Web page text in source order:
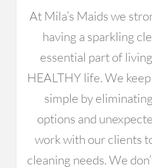
At Mila’s Maids we
having a sparkling
essential part of
HEALTHY life. We
simple by
options and
work with our clients
cleaning needs. We